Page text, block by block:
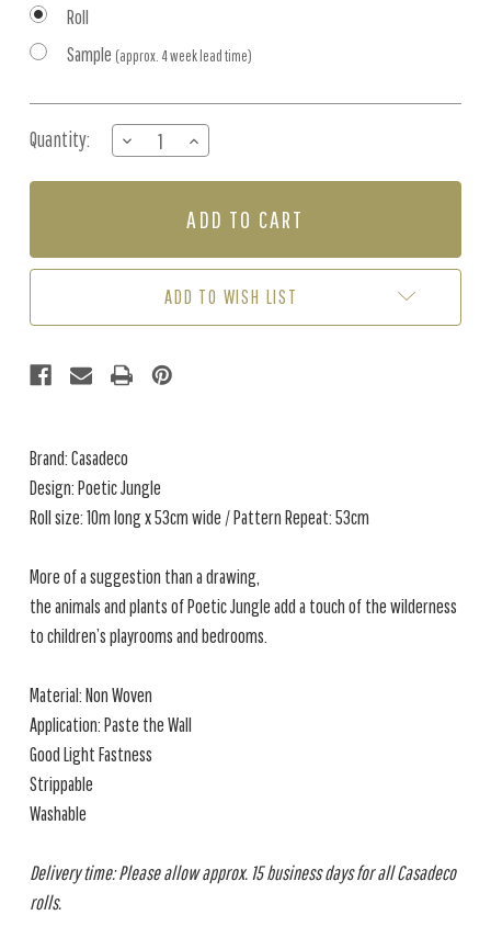
Roll
Sample (approx. 4 week lead time)
Stock:
Quantity:
DECREASE
QUANTITY
OF
CAMEL
INCREASE
QUANTITY
OF
JUNGLE
CAMEL
ADD TO WISH LIST
Brand: Casadeco
Design: Poetic Jungle
Roll size: 10m long x 53cm wide / Pattern Repeat: 53cm
More of a suggestion than a drawing,
the animals and plants of Poetic Jungle add a touch of the wilderness
to children’s playrooms and bedrooms.
Material: Non Woven
Application: Paste the Wall
Good Light Fastness
Strippable
Washable
Delivery time: Please allow approx. 15 business days for all Casadeco
rolls.